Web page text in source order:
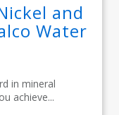
and
Water
in mineral
achieve...